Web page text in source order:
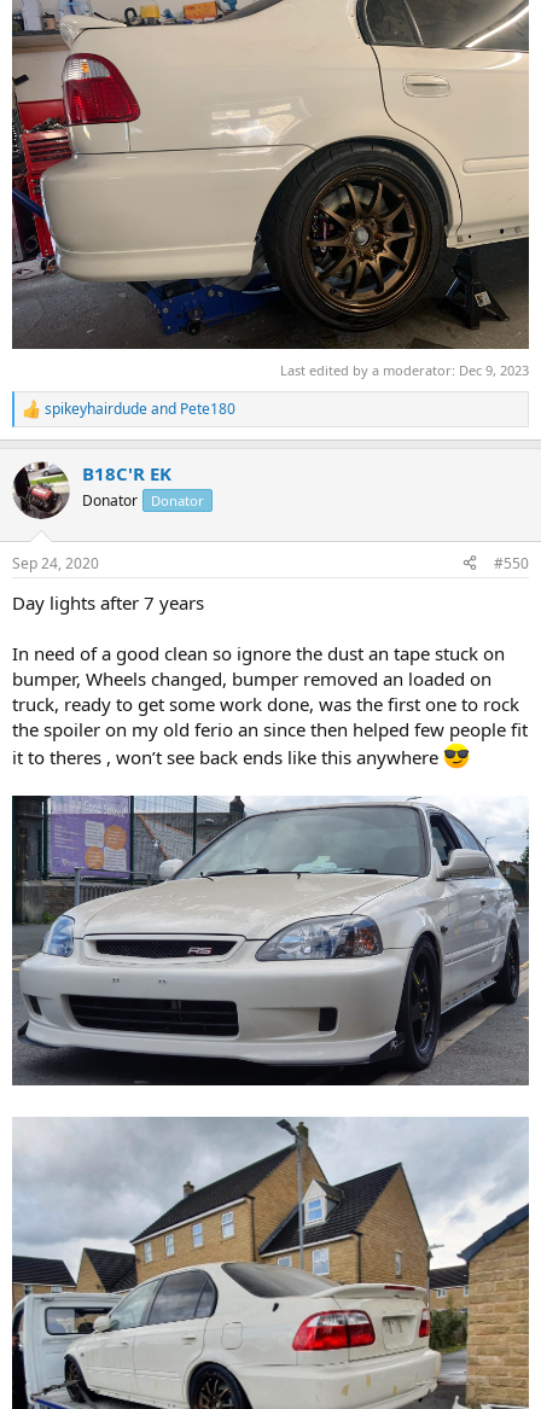
Last edited by a moderator: Dec 9, 2023
R
e
c
t
i
s
spikeyhairdudeand Pete180
B18C'R EK
Donator Donator
Sep 24, 2020 #550
Day lights after 7 years
In need of a good clean so ignore the dust an tape stuck on
bumper, Wheels changed, bumper removed an loaded on
truck, ready to get some work done, was the first one to rock
the spoiler on my old ferio an since then helped few people fit
it to theres , won’t see back ends like this anywhere